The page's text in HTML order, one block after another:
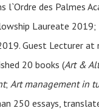
l`Ordre des Palmes
Laureate
Guest Lecturer at
20 books (Art &
; Art management in
250 essays,